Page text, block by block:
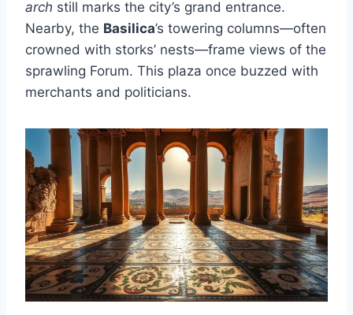
arch still marks the city’s grand entrance.
Nearby, the Basilica’s towering columns—often
crowned with storks’ nests—frame views of the
sprawling Forum. This plaza once buzzed with
merchants and politicians.